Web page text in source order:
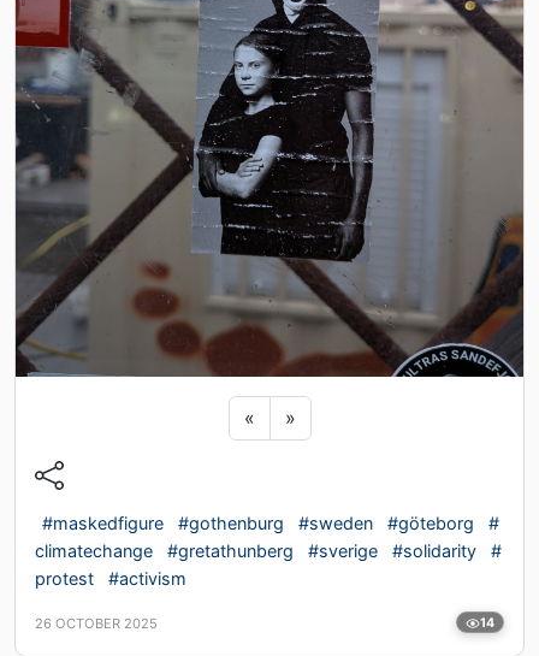
« Previous sticker
»Next sticker
#maskedfigure #gothenburg #sweden #göteborg
#
climatechange
#gretathunberg #sverige #solidarity
#
protest
#activism
26 OCTOBER 2025 14